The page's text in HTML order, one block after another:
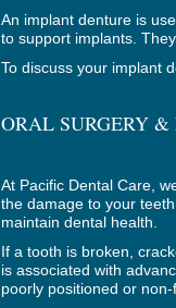
An implant denture is
to support implants.
To discuss your implant
ORAL SURGERY
At Pacific Dental Care,
the damage to your
maintain dental health.
If a tooth is broken,
is associated with
poorly positioned or non-